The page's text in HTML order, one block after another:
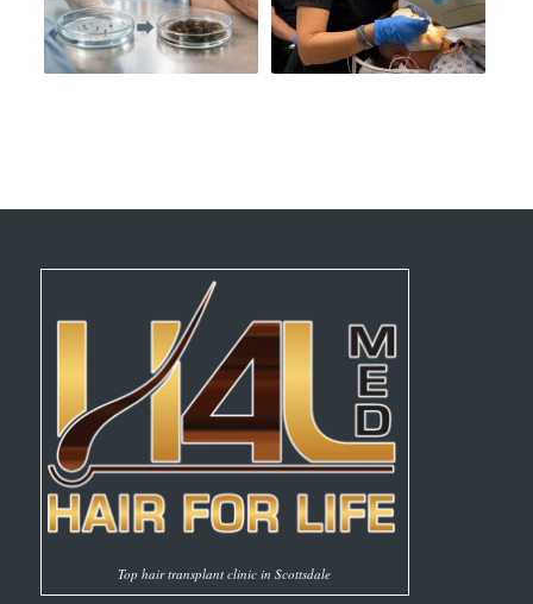
Top hair transplant clinic in Scottsdale